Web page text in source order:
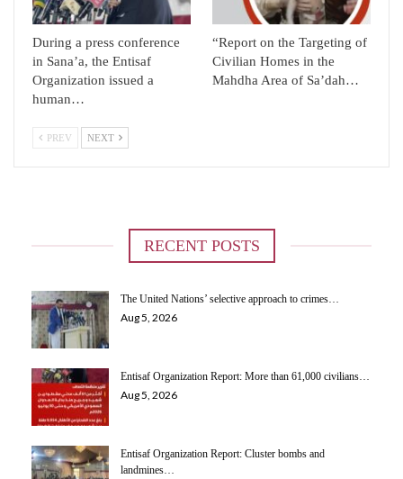
During a press conference
in Sana’a, the Entisaf
Organization issued a
human…
“Report on the Targeting of
Civilian Homes in the
Mahdha Area of ​​Sa’dah…
PREV NEXT
RECENT POSTS
The United Nations’ selective approach to crimes…
Aug 5, 2026
Entisaf Organization Report: More than 61,000 civilians…
Aug 5, 2026
Entisaf Organization Report: Cluster bombs and
landmines…